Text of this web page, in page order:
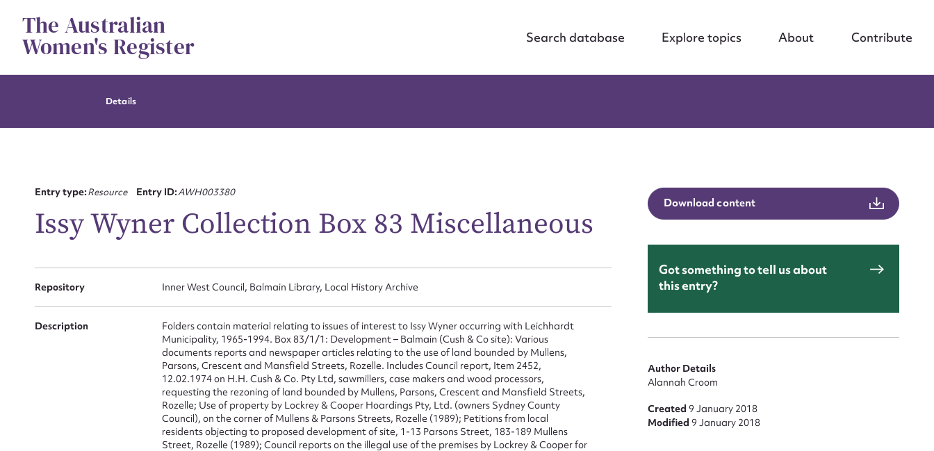
contentThe Australian
Women's Register Search database Explore topics About Contribute
Details
Entry type:Resource Entry ID:AWH003380
Issy Wyner Collection Box 83 Miscellaneous
Repository Inner West Council, Balmain Library, Local History Archive
Description
Folders contain material relating to issues of interest to Issy Wyner occurring with Leichhardt
Municipality, 1965-1994. Box 83/1/1: Development – Balmain (Cush & Co site): Various
documents reports and newspaper articles relating to the use of land bounded by Mullens,
Parsons, Crescent and Mansfield Streets, Rozelle. Includes Council report, Item 2452,
12.02.1974 on H.H. Cush & Co. Pty Ltd, sawmillers, case makers and wood processors,
requesting the rezoning of land bounded by Mullens, Parsons, Crescent and Mansfield Streets,
Rozelle; Use of property by Lockrey & Cooper Hoardings Pty, Ltd. (owners Sydney County
Council), on the corner of Mullens & Parsons Streets, Rozelle (1989); Petitions from local
residents objecting to proposed development of site, 1-13 Parsons Street, 183-189 Mullens
Street, Rozelle (1989); Council reports on the illegal use of the premises by Lockrey & Cooper for
Download content
Got something to tell us about
this entry?
Author Details
Alannah Croom
Created9 January 2018
Modified9 January 2018